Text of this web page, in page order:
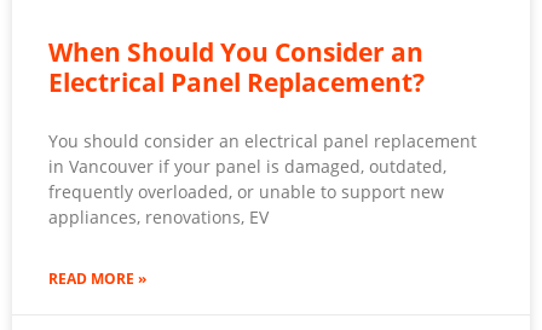
When Should You Consider an
Electrical Panel Replacement?
You should consider an electrical panel replacement
in Vancouver if your panel is damaged, outdated,
frequently overloaded, or unable to support new
appliances, renovations, EV
READ MORE »